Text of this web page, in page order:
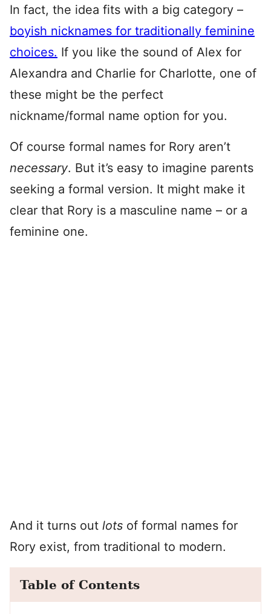
In fact, the idea fits with a big category –
boyish nicknames for traditionally feminine
choices. If you like the sound of Alex for
Alexandra and Charlie for Charlotte, one of
these might be the perfect
nickname/formal name option for you.
Of course formal names for Rory aren’t
necessary. But it’s easy to imagine parents
seeking a formal version. It might make it
clear that Rory is a masculine name – or a
feminine one.
And it turns out lots of formal names for
Rory exist, from traditional to modern.
Table of Contents